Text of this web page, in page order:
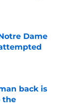
Dame
back is
the